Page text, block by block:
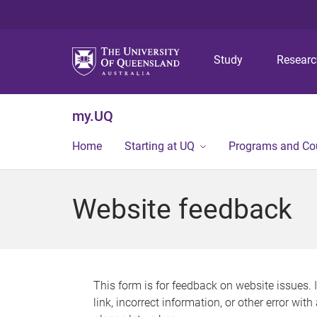
Study
my.UQ
Home Starting at UQ Programs and
Website feedback
This form is for feedback on website issues.
link, incorrect information, or other error with